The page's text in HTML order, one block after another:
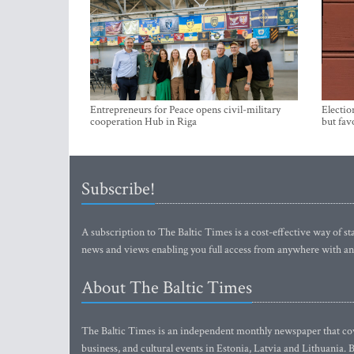
Entrepreneurs for Peace opens civil-military
cooperation Hub in Riga
but
Subscribe!
A subscription to The Baltic Times is a cost-effective way of
news and views enabling you full access from anywhere with
About The Baltic Times
The Baltic Times is an independent monthly newspaper that
business, and cultural events in Estonia, Latvia and Lithuania.